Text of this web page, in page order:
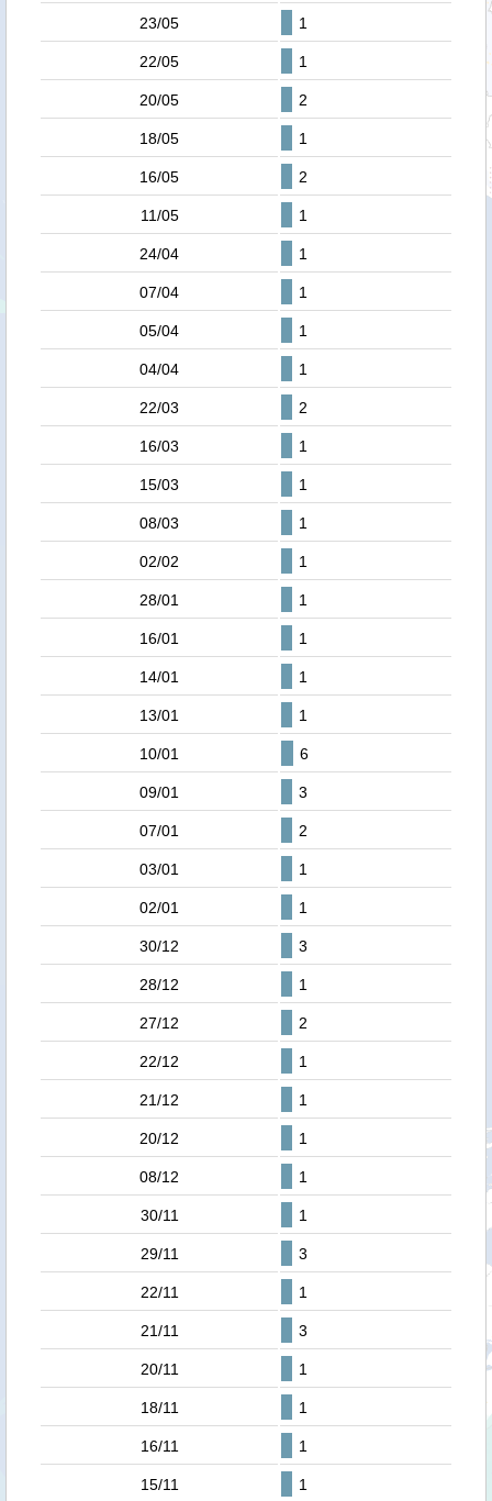
23/05 1
22/05 1
20/05 2
18/05 1
16/05 2
11/05 1
24/04 1
07/04 1
05/04 1
04/04 1
22/03 2
16/03 1
15/03 1
08/03 1
02/02 1
28/01 1
16/01 1
14/01 1
13/01 1
10/01 6
09/01 3
07/01 2
03/01 1
02/01 1
30/12 3
28/12 1
27/12 2
22/12 1
21/12 1
20/12 1
08/12 1
30/11 1
29/11 3
22/11 1
21/11 3
20/11 1
18/11 1
16/11 1
15/11 1